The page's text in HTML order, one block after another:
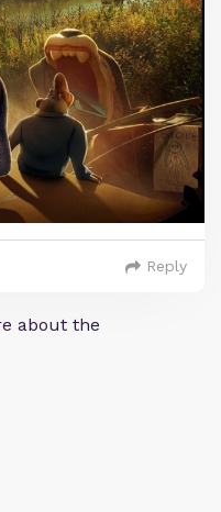
Reply
about the